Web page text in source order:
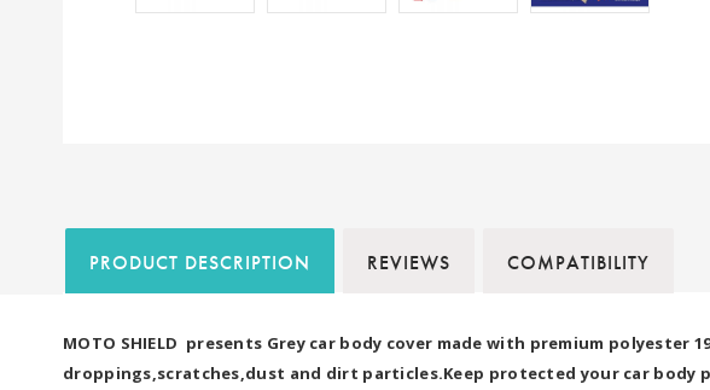
PRODUCT DESCRIPTION REVIEWS COMPATIBILITY
MOTO SHIELD presents Grey car body cover made with premium
droppings,scratches,dust and dirt particles.Keep protected your car